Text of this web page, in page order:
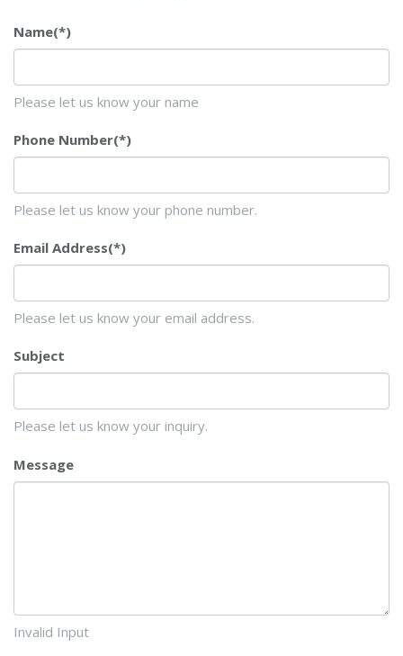
Name(*)
Please let us know your name
Phone Number(*)
Please let us know your phone number.
Email Address(*)
Please let us know your email address.
Subject
Please let us know your inquiry.
Message
Invalid Input